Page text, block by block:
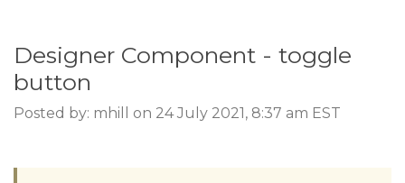
Designer Component - toggle
button
Posted by: mhill on 24 July 2021, 8:37 am EST